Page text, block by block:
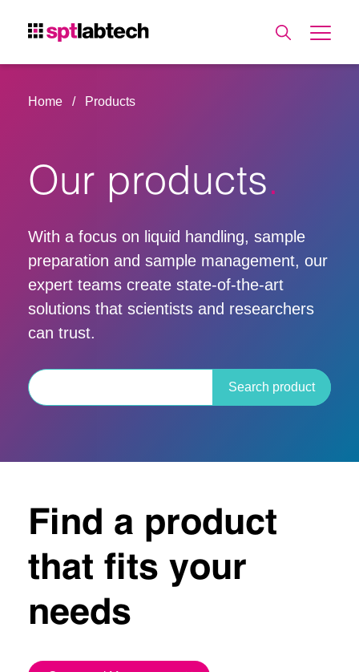
Home Products
Our products
With a focus on liquid handling, sample
preparation and sample management, our
expert teams create state-of-the-art
solutions that scientists and researchers
can trust.
Search product
Find a product
that fits your
needs